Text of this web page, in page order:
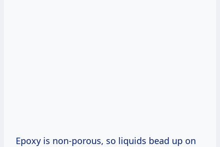
Epoxy is non-porous, so liquids bead up on